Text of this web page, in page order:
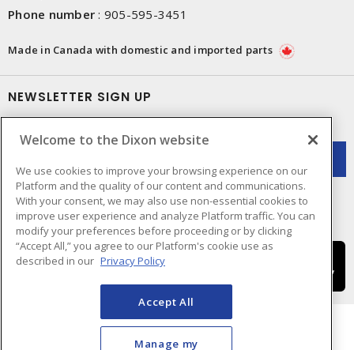
Phone number : 905-595-3451
Made in Canada with domestic and imported parts
NEWSLETTER SIGN UP
Welcome to the Dixon website
We use cookies to improve your browsing experience on our
Platform and the quality of our content and communications.
With your consent, we may also use non-essential cookies to
improve user experience and analyze Platform traffic. You can
modify your preferences before proceeding or by clicking
“Accept All,” you agree to our Platform's cookie use as
described in our Privacy Policy
Accept All
Manage my